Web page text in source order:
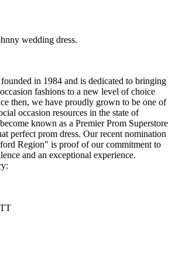
wedding dress.
in 1984 and is dedicated to bringing
fashions to a new level of choice
then, we have proudly grown to be one of
occasion resources in the state of
known as a Premier Prom Superstore
perfect prom dress. Our recent nomination
Region" is proof of our commitment to
and an exceptional experience.